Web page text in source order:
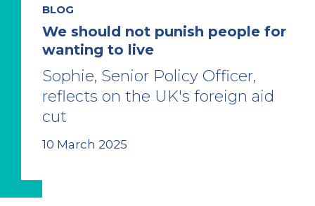
BLOG
We should not punish people for
wanting to live
Sophie, Senior Policy Officer,
reflects on the UK's foreign aid
cut
10 March 2025